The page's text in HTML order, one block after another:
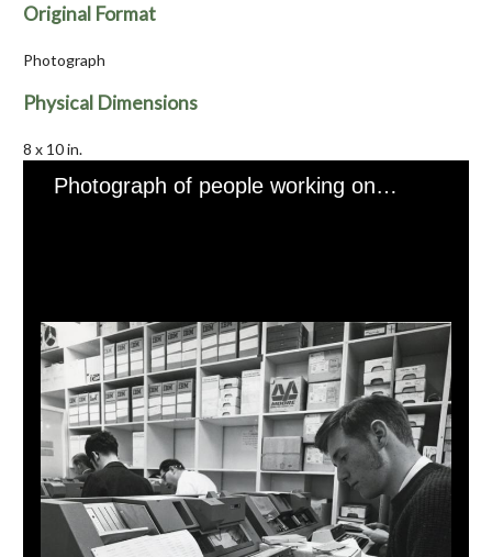
Original Format
Photograph
Physical Dimensions
8 x 10 in.